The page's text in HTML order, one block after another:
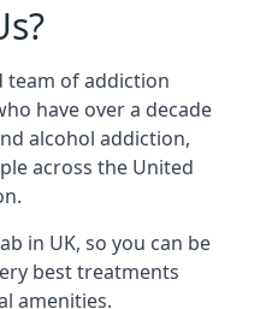
team of addiction
have over a decade
alcohol addiction,
across the United
in UK, so you can be
best treatments
amenities.